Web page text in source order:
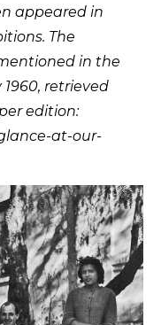
appeared in
The
in the
1960, retrieved
edition:
at-our-